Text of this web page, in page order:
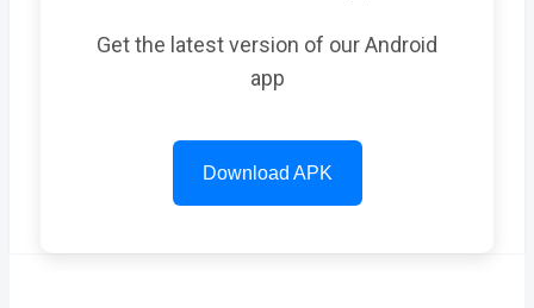
Get the latest version of our Android
app
Download APK